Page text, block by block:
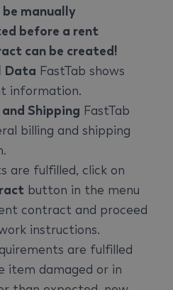
manually
before a rent
can be created!
Data FastTab shows
information.
Shipping FastTab
billing and shipping
are fulfilled, click on
button in the menu
contract and proceed
instructions.
are fulfilled
item damaged or in